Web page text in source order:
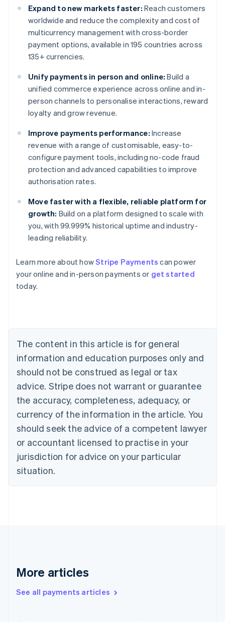
Expand to new markets faster: Reach customers
worldwide and reduce the complexity and cost of
multicurrency management with cross-border
payment options, available in 195 countries across
135+ currencies.
Unify payments in person and online: Build a
unified commerce experience across online and in-
person channels to personalise interactions, reward
loyalty and grow revenue.
Improve payments performance: Increase
revenue with a range of customisable, easy-to-
configure payment tools, including no-code fraud
protection and advanced capabilities to improve
authorisation rates.
Move faster with a flexible, reliable platform for
growth: Build on a platform designed to scale with
you, with 99.999% historical uptime and industry-
leading reliability.
Learn more about howStripe Payments can power
your online and in-person payments or get started
today.
The content in this article is for general
information and education purposes only and
should not be construed as legal or tax
advice. Stripe does not warrant or guarantee
the accuracy, completeness, adequacy, or
currency of the information in the article. You
should seek the advice of a competent lawyer
or accountant licensed to practise in your
jurisdiction for advice on your particular
situation.
More articles
See all payments articles
Australia
English
Austria
Brazil
Bulgaria
English
Canada
English Français
Croatia
English Italiano
English
Czech Republic
Denmark
English
Estonia
Finland
Greece
Hong Kong SAR, China